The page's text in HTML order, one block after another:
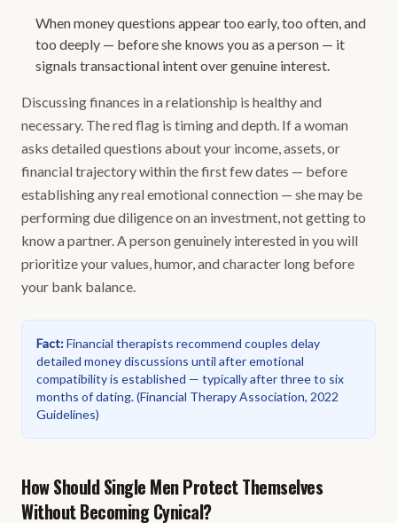
When money questions appear too early, too often, and
too deeply — before she knows you as a person — it
signals transactional intent over genuine interest.
Discussing finances in a relationship is healthy and
necessary. The red flag is timing and depth. If a woman
asks detailed questions about your income, assets, or
financial trajectory within the first few dates — before
establishing any real emotional connection — she may be
performing due diligence on an investment, not getting to
know a partner. A person genuinely interested in you will
prioritize your values, humor, and character long before
your bank balance.
Fact:Financial therapists recommend couples delay
detailed money discussions until after emotional
compatibility is established — typically after three to six
months of dating.(Financial Therapy Association, 2022
Guidelines)
How Should Single Men Protect Themselves
Without Becoming Cynical?